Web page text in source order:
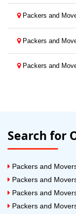
Packers and
Packers and
Packers and
Search for
Packers and
Packers and
Packers and
Packers and